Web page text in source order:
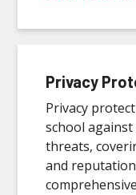
Privacy
Privacy
school
threats,
and